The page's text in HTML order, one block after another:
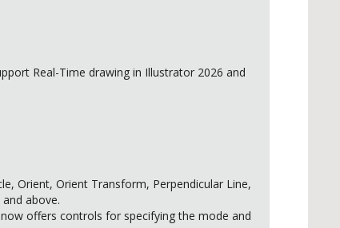
Real-Time drawing in Illustrator 2026 and
Orient, Orient Transform, Perpendicular Line,
above.
offers controls for specifying the mode and